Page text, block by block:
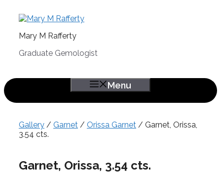
Mary M Rafferty
Graduate Gemologist
Menu
Gallery / Garnet / Orissa Garnet / Garnet, Orissa,
3.54 cts.
Garnet, Orissa, 3.54 cts.